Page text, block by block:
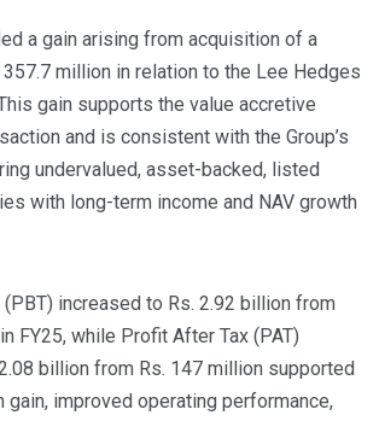
a gain arising from acquisition of a
million in relation to the Lee Hedges
gain supports the value accretive
and is consistent with the Group’s
undervalued, asset-backed, listed
with long-term income and NAV growth
increased to Rs. 2.92 billion from
FY25, while Profit After Tax (PAT)
billion from Rs. 147 million supported
gain, improved operating performance,